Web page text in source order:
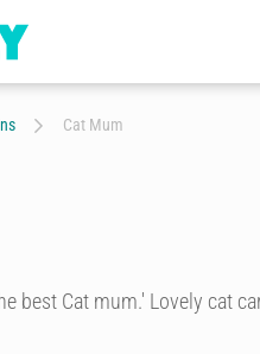
Cat Mum
best Cat mum.' Lovely cat